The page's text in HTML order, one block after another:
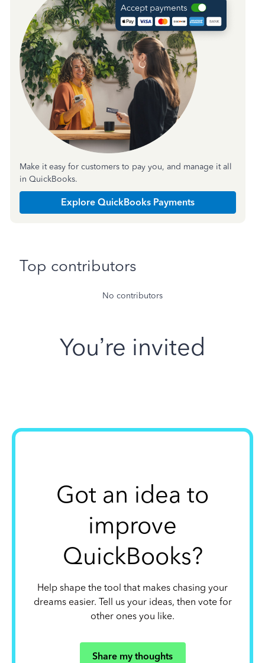
Make it easy for customers to pay you, and manage it all
in QuickBooks.
Explore QuickBooks Payments
Top contributors
No contributors
You’re invited
Got an idea to
improve
QuickBooks?
Help shape the tool that makes chasing your
dreams easier. Tell us your ideas, then vote for
other ones you like.
Share my thoughts